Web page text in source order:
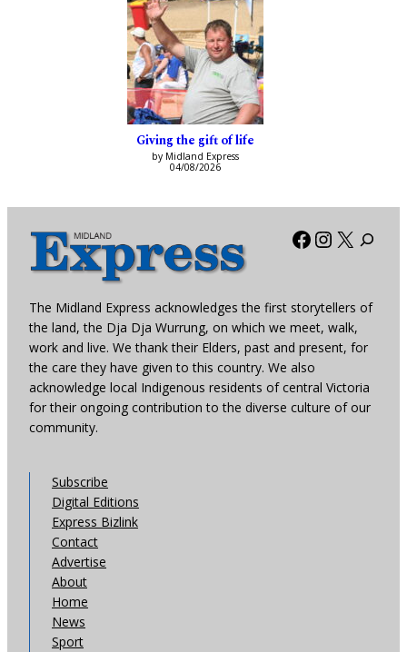
Giving the gift of life
by Midland Express
04/08/2026
Facebook
X
The Midland Express acknowledges the first storytellers of
the land, the Dja Dja Wurrung, on which we meet, walk,
work and live. We thank their Elders, past and present, for
the care they have given to this country. We also
acknowledge local Indigenous residents of central Victoria
for their ongoing contribution to the diverse culture of our
community.
Subscribe
Digital Editions
Express Bizlink
Contact
Advertise
About
Home
News
Sport